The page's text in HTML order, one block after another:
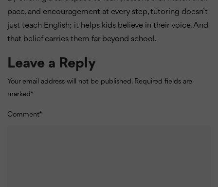
pace, and encouragement at every step, tutoring doesn’t
just teach English; it helps kids believe in their voice. And
that belief carries them far beyond school.
Leave a Reply
Your email address will not be published. Required fields are
marked*
Comment*